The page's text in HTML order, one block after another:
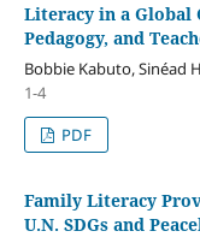
Literacy in a Global
Pedagogy, and
Bobbie Kabuto, Sinéad
1-4
PDF
Family Literacy
U.N. SDGs and